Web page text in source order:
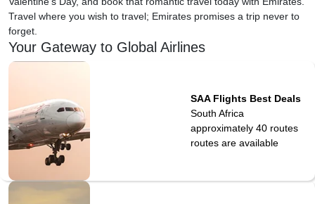
Travel where you wish to travel; Emirates promises a trip never to
forget.
Your Gateway to Global Airlines
SAA Flights Best Deals
South Africa
approximately 40 routes
routes are available